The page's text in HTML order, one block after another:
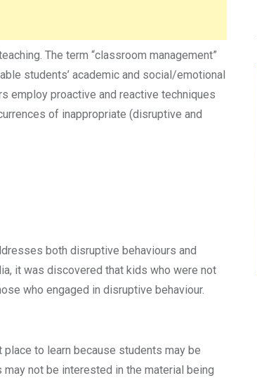
The term “classroom management”
students’ academic and social/emotional
employ proactive and reactive techniques
of inappropriate (disruptive and
both disruptive behaviours and
it was discovered that kids who were not
who engaged in disruptive behaviour.
to learn because students may be
not be interested in the material being